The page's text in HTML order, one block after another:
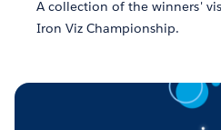
A collection of the winners'
Iron Viz Championship.